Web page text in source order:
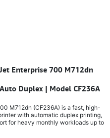
Enterprise 700 M712dn
Duplex | Model CF236A
M712dn (CF236A) is a fast, high-
with automatic duplex printing,
for heavy monthly workloads up to